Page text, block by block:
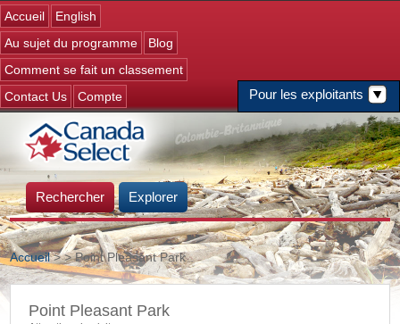
Accueil
English
Au sujet du programme
Blog
Pour les exploitants
Comment se fait un classement
Contact Us
Compte
Rechercher Explorer
Vous êtes ici
Accueil>> Point Pleasant Park
Point Pleasant Park